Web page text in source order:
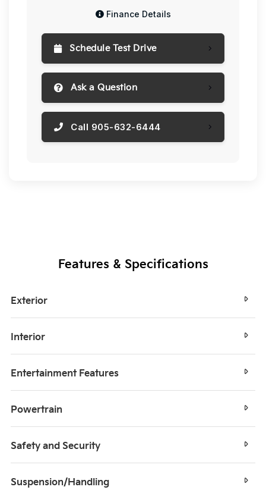
Finance Details
Schedule Test Drive
Ask a Question
Call 905-632-6444
Features & Specifications
Exterior
Interior
Entertainment Features
Powertrain
Safety and Security
Suspension/Handling